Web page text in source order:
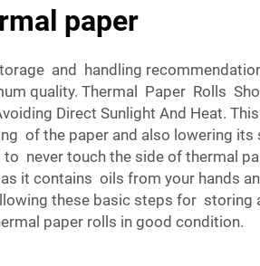
paper
and handling
quality. Thermal Paper Rolls
Direct Sunlight And Heat.
of the paper and also lowering its
to never touch the side of thermal
it contains oils from your hands
these basic steps for storing
paper rolls in good condition.